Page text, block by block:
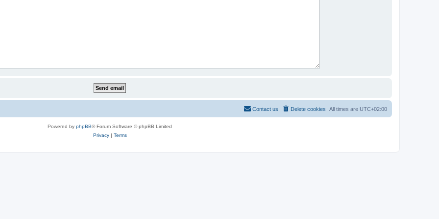
All times are UTC+02:00
Delete cookies
Contact us
Powered by phpBB® Forum Software © phpBB Limited
Privacy| Terms